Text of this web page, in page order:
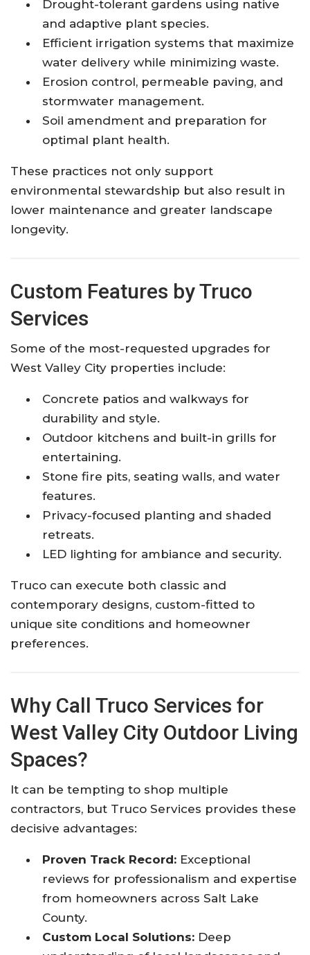
Drought-tolerant gardens using native
and adaptive plant species.
Efficient irrigation systems that maximize
water delivery while minimizing waste.
Erosion control, permeable paving, and
stormwater management.
Soil amendment and preparation for
optimal plant health.
These practices not only support
environmental stewardship but also result in
lower maintenance and greater landscape
longevity.
Custom Features by Truco
Services
Some of the most-requested upgrades for
West Valley City properties include:
Concrete patios and walkways for
durability and style.
Outdoor kitchens and built-in grills for
entertaining.
Stone fire pits, seating walls, and water
features.
Privacy-focused planting and shaded
retreats.
LED lighting for ambiance and security.
Truco can execute both classic and
contemporary designs, custom-fitted to
unique site conditions and homeowner
preferences.
Why Call Truco Services for
West Valley City Outdoor Living
Spaces?
It can be tempting to shop multiple
contractors, but Truco Services provides these
decisive advantages:
Proven Track Record: Exceptional
reviews for professionalism and expertise
from homeowners across Salt Lake
County.
Custom Local Solutions: Deep